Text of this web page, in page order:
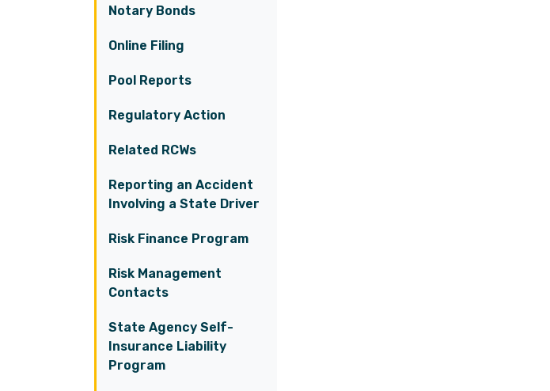
Notary Bonds
Online Filing
Pool Reports
Regulatory Action
Related RCWs
Reporting an Accident
Involving a State Driver
Risk Finance Program
Risk Management
Contacts
State Agency Self-
Insurance Liability
Program